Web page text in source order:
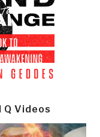
Q Videos